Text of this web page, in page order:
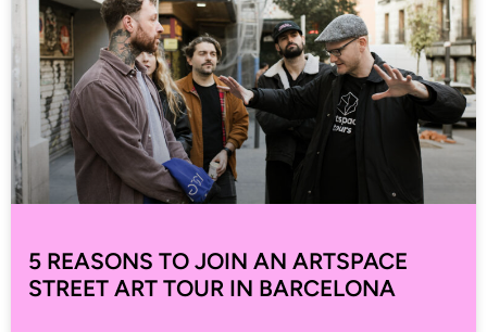
5 REASONS TO JOIN AN ARTSPACE
STREET ART TOUR IN BARCELONA